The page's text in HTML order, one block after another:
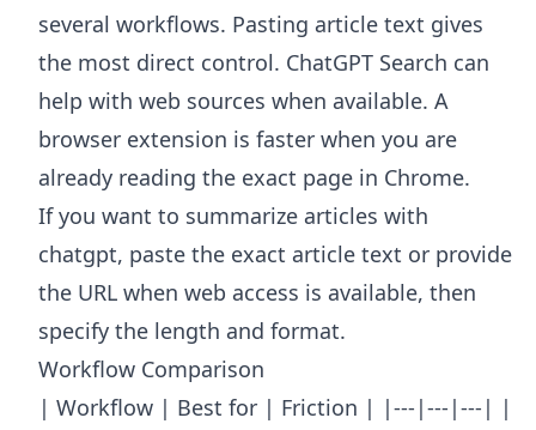
several workflows. Pasting article text gives
the most direct control. ChatGPT Search can
help with web sources when available. A
browser extension is faster when you are
already reading the exact page in Chrome.
If you want to summarize articles with
chatgpt, paste the exact article text or provide
the URL when web access is available, then
specify the length and format.
Workflow Comparison
| Workflow | Best for | Friction | |---|---|---| |